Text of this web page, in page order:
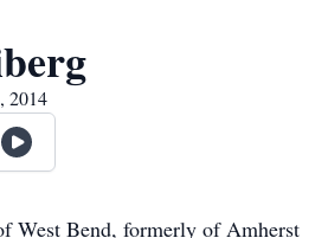
2014
West Bend, formerly of Amherst